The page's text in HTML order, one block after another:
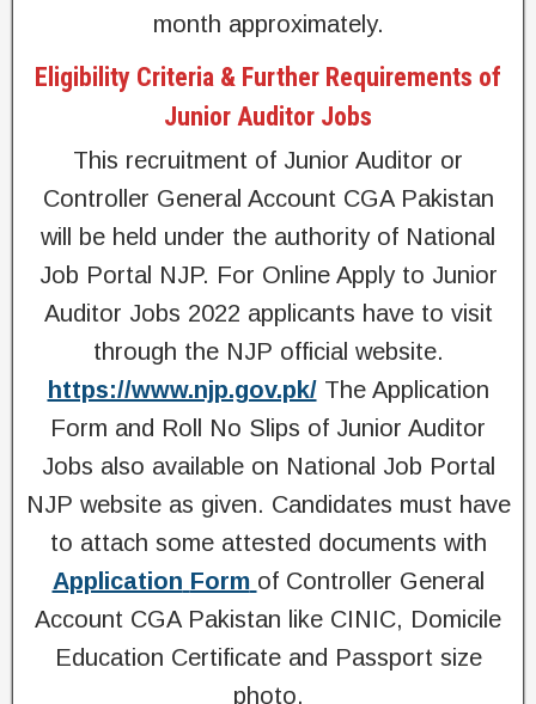
month approximately.
Eligibility Criteria & Further Requirements of
Junior Auditor Jobs
This recruitment of Junior Auditor or
Controller General Account CGA Pakistan
will be held under the authority of National
Job Portal NJP. For Online Apply to Junior
Auditor Jobs 2022 applicants have to visit
through the NJP official website.
https://www.njp.gov.pk/The Application
Form and Roll No Slips of Junior Auditor
Jobs also available on National Job Portal
NJP website as given. Candidates must have
to attach some attested documents with
Application Form of Controller General
Account CGA Pakistan like CINIC, Domicile
Education Certificate and Passport size
photo.